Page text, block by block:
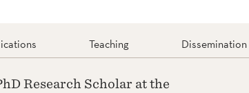
Teaching Dissemination
Research Scholar at the